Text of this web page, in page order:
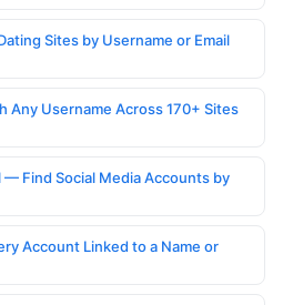
Sites by Username or Email
Any Username Across 170+ Sites
— Find Social Media Accounts by
Account Linked to a Name or